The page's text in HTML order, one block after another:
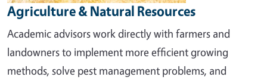
Agriculture & Natural Resources
Academic advisors work directly with farmers and
landowners to implement more efficient growing
methods, solve pest management problems, and